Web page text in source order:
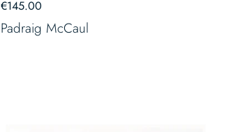
€145.00
Padraig McCaul